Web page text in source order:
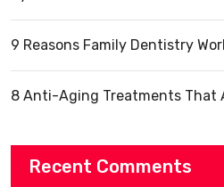
9 Reasons Family Dentistry
8 Anti-Aging Treatments That
Recent Comments